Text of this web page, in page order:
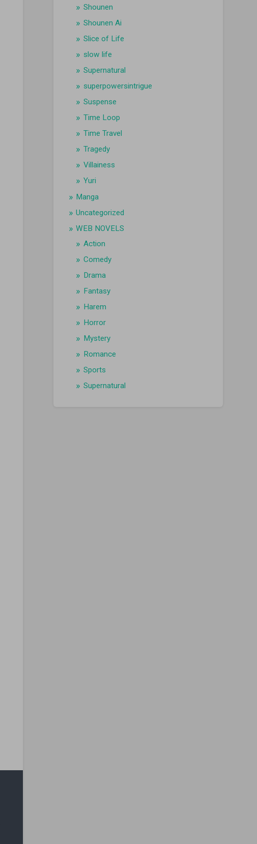
Shounen
Shounen Ai
Slice of Life
slow life
Supernatural
superpowersintrigue
Suspense
Time Loop
Time Travel
Tragedy
Villainess
Yuri
Manga
Uncategorized
WEB NOVELS
Action
Comedy
Drama
Fantasy
Harem
Horror
Mystery
Romance
Sports
Supernatural